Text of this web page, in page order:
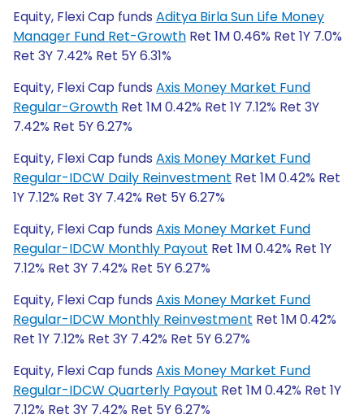
Equity, Flexi Cap funds Aditya Birla Sun Life Money
Manager Fund Ret-Growth Ret 1M 0.46% Ret 1Y 7.0%
Ret 3Y 7.42% Ret 5Y 6.31%
Equity, Flexi Cap funds Axis Money Market Fund
Regular-Growth Ret 1M 0.42% Ret 1Y 7.12% Ret 3Y
7.42% Ret 5Y 6.27%
Equity, Flexi Cap funds Axis Money Market Fund
Regular-IDCW Daily Reinvestment Ret 1M 0.42% Ret
1Y 7.12% Ret 3Y 7.42% Ret 5Y 6.27%
Equity, Flexi Cap funds Axis Money Market Fund
Regular-IDCW Monthly Payout Ret 1M 0.42% Ret 1Y
7.12% Ret 3Y 7.42% Ret 5Y 6.27%
Equity, Flexi Cap funds Axis Money Market Fund
Regular-IDCW Monthly Reinvestment Ret 1M 0.42%
Ret 1Y 7.12% Ret 3Y 7.42% Ret 5Y 6.27%
Equity, Flexi Cap funds Axis Money Market Fund
Regular-IDCW Quarterly Payout Ret 1M 0.42% Ret 1Y
7.12% Ret 3Y 7.42% Ret 5Y 6.27%